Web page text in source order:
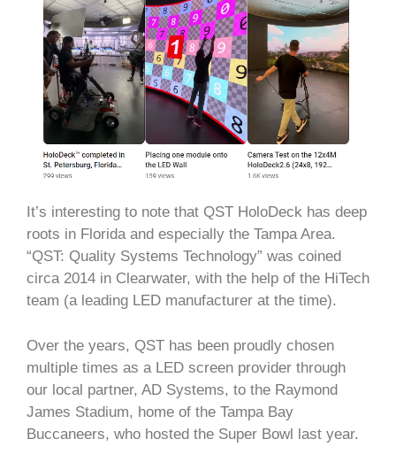
It’s interesting to note that QST HoloDeck has deep
roots in Florida and especially the Tampa Area.
“QST: Quality Systems Technology” was coined
circa 2014 in Clearwater, with the help of the HiTech
team (a leading LED manufacturer at the time).
Over the years, QST has been proudly chosen
multiple times as a LED screen provider through
our local partner, AD Systems, to the Raymond
James Stadium, home of the Tampa Bay
Buccaneers, who hosted the Super Bowl last year.